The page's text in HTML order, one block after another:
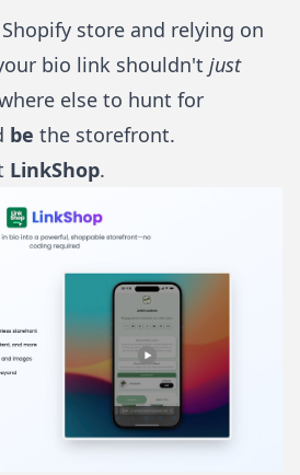
store and relying on
bio link shouldn't just
else to hunt for
be the storefront.
LinkShop.